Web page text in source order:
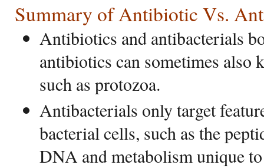
Summary of Antibiotic Vs.
Antibiotics and antibacterials
antibiotics can sometimes also
such as protozoa.
Antibacterials only target
bacterial cells, such as the
DNA and metabolism unique